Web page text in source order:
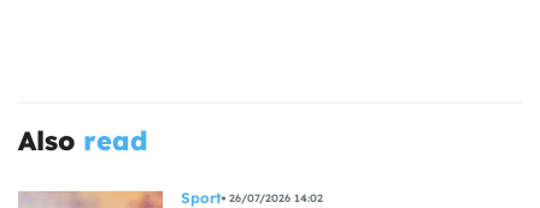
Also read
Sport 26/07/2026 14:02